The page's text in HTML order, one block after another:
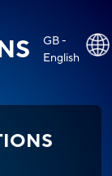
GB -
English